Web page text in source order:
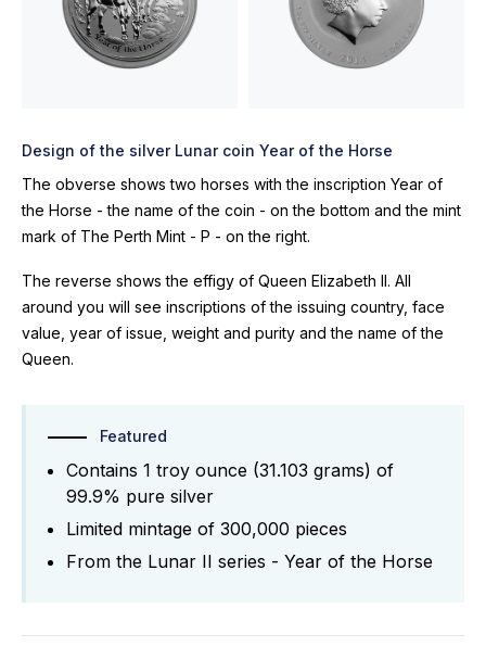
Design of the silver Lunar coin Year of the Horse
The obverse shows two horses with the inscription Year of
the Horse - the name of the coin - on the bottom and the mint
mark of The Perth Mint - P - on the right.
The reverse shows the effigy of Queen Elizabeth II. All
around you will see inscriptions of the issuing country, face
value, year of issue, weight and purity and the name of the
Queen.
Featured
Contains 1 troy ounce (31.103 grams) of
99.9% pure silver
Limited mintage of 300,000 pieces
From the Lunar II series - Year of the Horse